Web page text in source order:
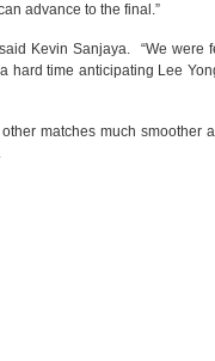
advance to the final.”
Kevin Sanjaya. “We
hard time anticipating Lee
matches much smoother